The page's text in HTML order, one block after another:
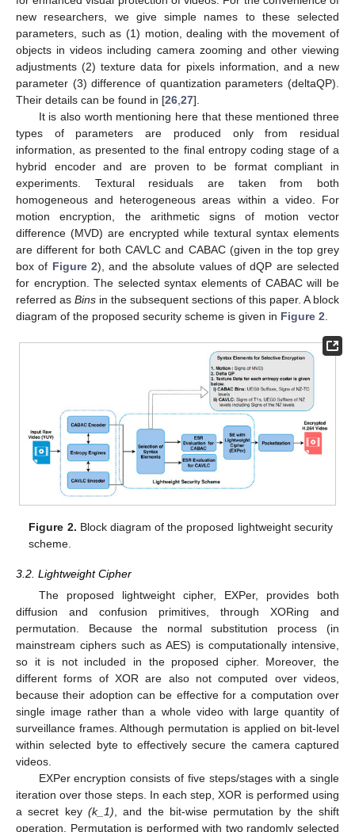
new researchers, we give simple names to these selected
parameters, such as (1) motion, dealing with the movement of
objects in videos including camera zooming and other viewing
adjustments (2) texture data for pixels information, and a new
parameter (3) difference of quantization parameters (deltaQP).
Their details can be found in [26 27].
It is also worth mentioning here that these mentioned three
types of parameters are produced only from residual
information, as presented to the final entropy coding stage of a
hybrid encoder and are proven to be format compliant in
experiments. Textural residuals are taken from both
homogeneous and heterogeneous areas within a video. For
motion encryption, the arithmetic signs of motion vector
difference (MVD) are encrypted while textural syntax elements
are different for both CAVLC and CABAC (given in the top grey
box of Figure 2), and the absolute values of dQP are selected
for encryption. The selected syntax elements of CABAC will be
referred as Bins in the subsequent sections of this paper. A block
diagram of the proposed security scheme is given in Figure 2
Figure 2. Block diagram of the proposed lightweight security
scheme.
3.2. Lightweight Cipher
The proposed lightweight cipher, EXPer, provides both
diffusion and confusion primitives, through XORing and
permutation. Because the normal substitution process (in
mainstream ciphers such as AES) is computationally intensive,
so it is not included in the proposed cipher. Moreover, the
different forms of XOR are also not computed over videos,
because their adoption can be effective for a computation over
single image rather than a whole video with large quantity of
surveillance frames. Although permutation is applied on bit-level
within selected byte to effectively secure the camera captured
videos.
EXPer encryption consists of five steps/stages with a single
iteration over those steps. In each step, XOR is performed using
a secret key (k_1), and the bit-wise permutation by the shift
operation. Permutation is performed with two randomly selected